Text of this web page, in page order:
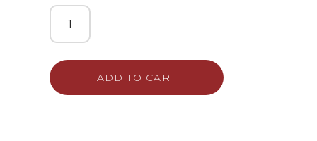
ADD TO CART